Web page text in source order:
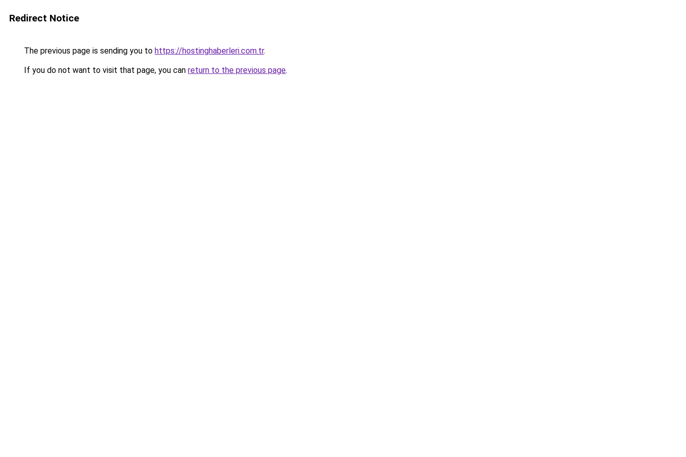
Redirect Notice
The previous page is sending you to https://hostinghaberleri.com.tr.
If you do not want to visit that page, you can return to the previous page.